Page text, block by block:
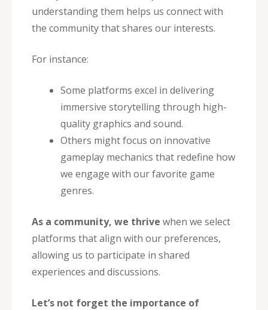
understanding them helps us connect with
the community that shares our interests.
For instance:
Some platforms excel in delivering
immersive storytelling through high-
quality graphics and sound.
Others might focus on innovative
gameplay mechanics that redefine how
we engage with our favorite game
genres.
As a community, we thrive when we select
platforms that align with our preferences,
allowing us to participate in shared
experiences and discussions.
Let’s not forget the importance of